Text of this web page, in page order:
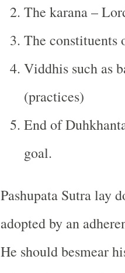
The karana –
The constituents
Viddhis such as
(practices)
End of
goal.
Pashupata Sutra lay
adopted by an
He should besmear